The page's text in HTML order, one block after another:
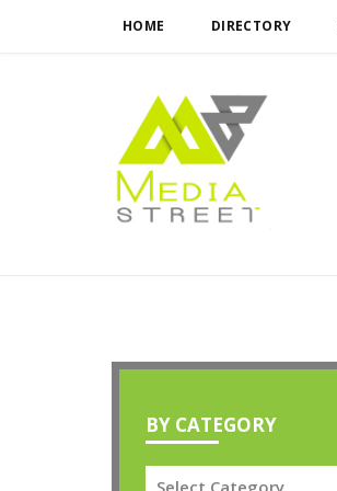
HOME DIRECTORY
BY CATEGORY